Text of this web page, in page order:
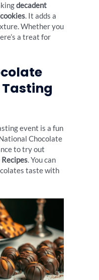
decadent
. It adds a
Whether you
a treat for
event is a fun
Chocolate
to try out
. You can
taste with